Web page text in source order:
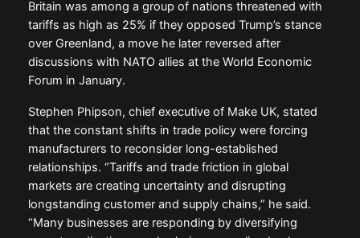
Britain was among a group of nations threatened with
tariffs as high as 25% if they opposed Trump’s stance
over Greenland, a move he later reversed after
discussions with NATO allies at the World Economic
Forum in January.
Stephen Phipson, chief executive of Make UK, stated
that the constant shifts in trade policy were forcing
manufacturers to reconsider long-established
relationships. “Tariffs and trade friction in global
markets are creating uncertainty and disrupting
longstanding customer and supply chains,” he said.
“Many businesses are responding by diversifying